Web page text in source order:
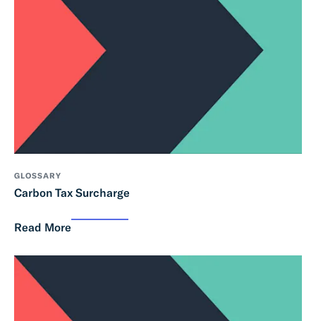
GLOSSARY
Carbon Tax Surcharge
Read More